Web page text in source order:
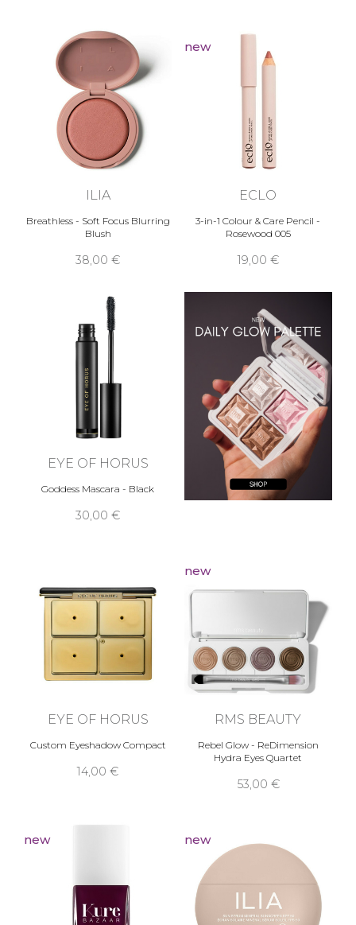
ILIA
Breathless - Soft Focus Blurring
Blush
38,00 €
new
ECLO
3-in-1 Colour & Care Pencil -
Rosewood 005
19,00 €
EYE OF HORUS
Goddess Mascara - Black
30,00 €
EYE OF HORUS
Custom Eyeshadow Compact
14,00 €
new
RMS BEAUTY
Rebel Glow - ReDimension
Hydra Eyes Quartet
53,00 €
new new